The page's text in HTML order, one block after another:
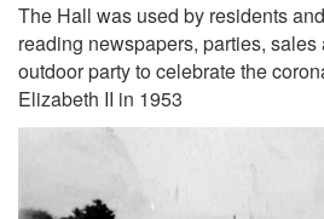
The Hall was used by residents
reading newspapers, parties, sales
outdoor party to celebrate the
Elizabeth II in 1953